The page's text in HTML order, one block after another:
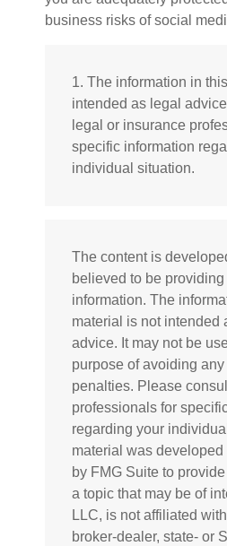
business risks of social
1. The information in
intended as legal
legal or insurance
specific information
individual situation.
The content is
believed to be
information. The
material is not intended
advice. It may not be
purpose of avoiding
penalties. Please
professionals for
regarding your
material was developed
by FMG Suite to
a topic that may be of
LLC, is not affiliated
broker-dealer, state- or